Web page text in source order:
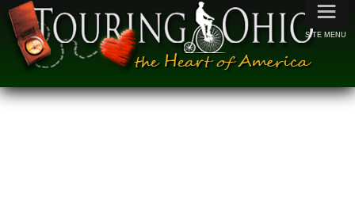
≡
SITE MENU